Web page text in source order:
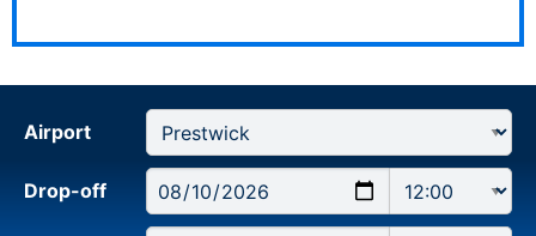
Airport
Drop-off